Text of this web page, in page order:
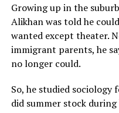
Growing up in the
Alikhan was told he
wanted except theater.
immigrant parents, he
no longer could.
So, he studied sociology
did summer stock